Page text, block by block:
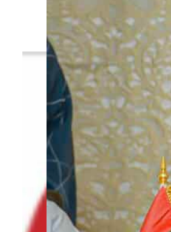
ByTRENDS Desk
March 6, 2023 11:41 am